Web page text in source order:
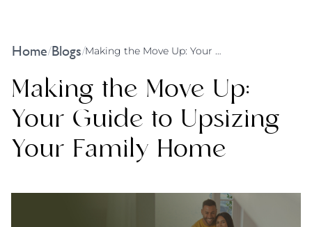
Home/Blogs/ Making the Move Up: Your Guide to Upsizing Your Family Home
Making the Move Up:
Your Guide to Upsizing
Your Family Home